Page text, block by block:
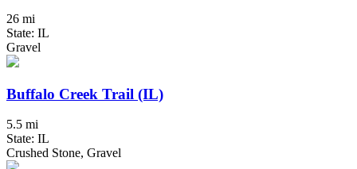
26 mi
State: IL
Gravel
Buffalo Creek Trail (IL)
5.5 mi
State: IL
Crushed Stone, Gravel